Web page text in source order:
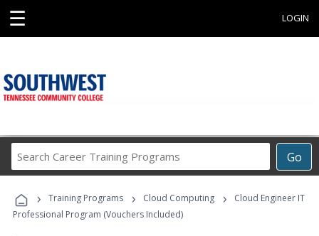
☰ LOGIN
Go
Career
Programs
› Training Programs › Cloud Computing ›
Cloud Engineer IT
Professional Program (Vouchers Included)